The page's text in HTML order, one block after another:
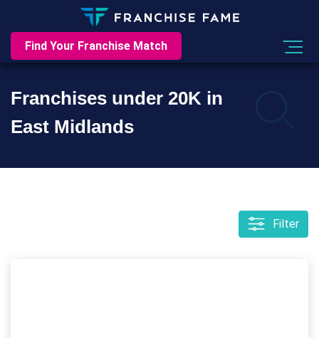
Find Your Franchise Match
Franchises under 20K in
East Midlands
Filter